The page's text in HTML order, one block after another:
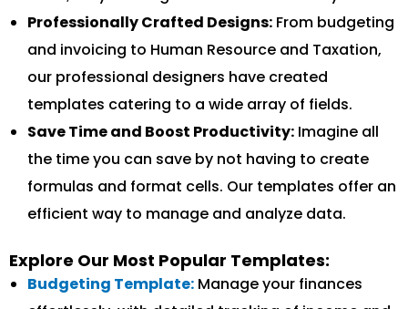
Professionally Crafted Designs: From budgeting
and invoicing to Human Resource and Taxation,
our professional designers have created
templates catering to a wide array of fields.
Save Time and Boost Productivity: Imagine all
the time you can save by not having to create
formulas and format cells. Our templates offer an
efficient way to manage and analyze data.
Explore Our Most Popular Templates:
Budgeting Template: Manage your finances